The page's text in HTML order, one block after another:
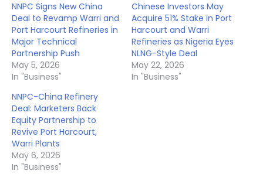
NNPC Signs New China
Deal to Revamp Warri and
Port Harcourt Refineries in
Major Technical
Partnership Push
May 5, 2026
In "Business"
Chinese Investors May
Acquire 51% Stake in Port
Harcourt and Warri
Refineries as Nigeria Eyes
NLNG-Style Deal
May 22, 2026
In "Business"
NNPC-China Refinery
Deal: Marketers Back
Equity Partnership to
Revive Port Harcourt,
Warri Plants
May 6, 2026
In "Business"